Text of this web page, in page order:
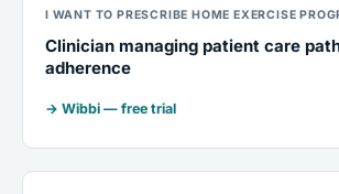
I WANT TO PRESCRIBE HOME EXERCISE
Clinician managing patient care
adherence
→ Wibbi — free trial